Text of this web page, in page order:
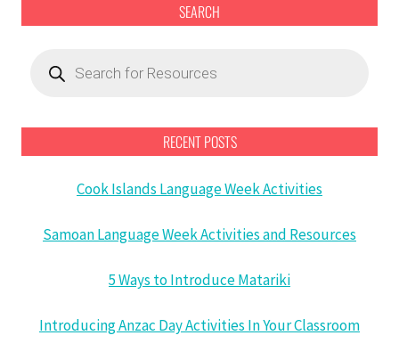
SEARCH
search
RECENT POSTS
Cook Islands Language Week Activities
Samoan Language Week Activities and Resources
5 Ways to Introduce Matariki
Introducing Anzac Day Activities In Your Classroom